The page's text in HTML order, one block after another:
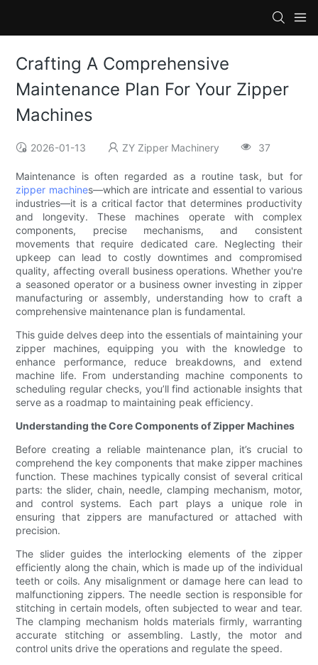
Crafting A Comprehensive
Maintenance Plan For Your Zipper
Machines
2026-01-13 ZY Zipper Machinery 37
Maintenance is often regarded as a routine task, but for
zipper machines—which are intricate and essential to various
industries—it is a critical factor that determines productivity
and longevity. These machines operate with complex
components, precise mechanisms, and consistent
movements that require dedicated care. Neglecting their
upkeep can lead to costly downtimes and compromised
quality, affecting overall business operations. Whether you're
a seasoned operator or a business owner investing in zipper
manufacturing or assembly, understanding how to craft a
comprehensive maintenance plan is fundamental.
This guide delves deep into the essentials of maintaining your
zipper machines, equipping you with the knowledge to
enhance performance, reduce breakdowns, and extend
machine life. From understanding machine components to
scheduling regular checks, you’ll find actionable insights that
serve as a roadmap to maintaining peak efficiency.
Understanding the Core Components of Zipper Machines
Before creating a reliable maintenance plan, it’s crucial to
comprehend the key components that make zipper machines
function. These machines typically consist of several critical
parts: the slider, chain, needle, clamping mechanism, motor,
and control systems. Each part plays a unique role in
ensuring that zippers are manufactured or attached with
precision.
The slider guides the interlocking elements of the zipper
efficiently along the chain, which is made up of the individual
teeth or coils. Any misalignment or damage here can lead to
malfunctioning zippers. The needle section is responsible for
stitching in certain models, often subjected to wear and tear.
The clamping mechanism holds materials firmly, warranting
accurate stitching or assembling. Lastly, the motor and
control units drive the operations and regulate the speed.